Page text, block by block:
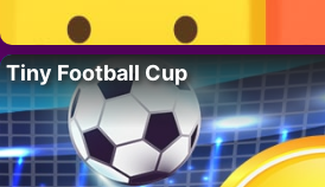
Tiny Football Cup